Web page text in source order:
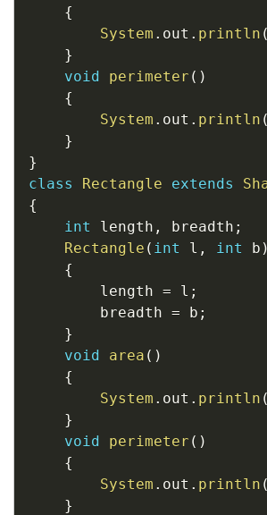
{
System . out . println (
}
void
perimeter ( )
{
System . out . println (
}
}
class
Rectangle extends
{
int
length , breadth ;
Rectangle ( int l , int b )
{
		length
= l ;
		breadth
= b ;
}
void
area ( )
{
System . out . println (
}
void
perimeter ( )
{
System . out . println (
}